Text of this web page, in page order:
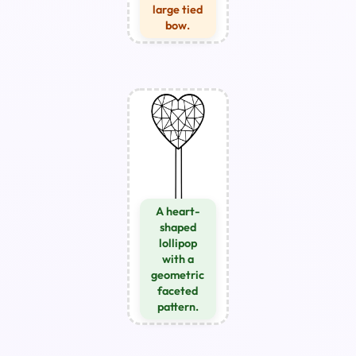
large tied
bow.
A heart-
shaped
lollipop
with a
geometric
faceted
pattern.